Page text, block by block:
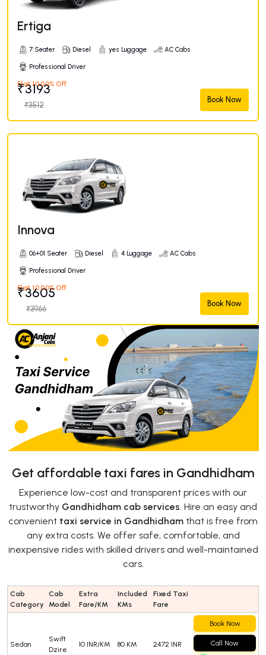
Ertiga
7 Seater Diesel yes Luggage AC Cabs
Professional Driver
Flat 10.00% Off
₹3193
₹3512
Book Now
Innova
06+01 Seater Diesel 4 Luggage AC Cabs
Professional Driver
Flat 10.00% Off
₹3605
₹3966
Book Now
Get affordable taxi fares in Gandhidham
Experience low-cost and transparent prices with our
trustworthy Gandhidham cab services. Hire an easy and
convenient taxi service in Gandhidham that is free from
any extra costs. We offer safe, comfortable, and
inexpensive rides with skilled drivers and well-maintained
cars.
Cab
Category
Cab
Model
Extra
Fare/KM
Included
KMs
Fixed Taxi
Fare
Sedan
Swift
Dzire
10 INR/KM 80 KM 2472 INR
Book Now
Call Now